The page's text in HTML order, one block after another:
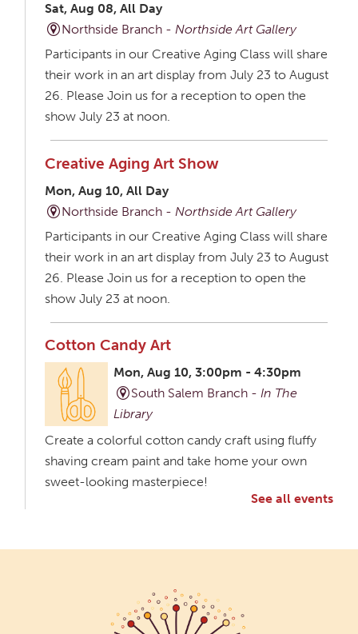
Sat, Aug 08, All Day
Northside Branch -Northside Art Gallery
Participants in our Creative Aging Class will share
their work in an art display from July 23 to August
26. Please Join us for a reception to open the
show July 23 at noon.
Creative Aging Art Show
Mon, Aug 10, All Day
Northside Branch -Northside Art Gallery
Participants in our Creative Aging Class will share
their work in an art display from July 23 to August
26. Please Join us for a reception to open the
show July 23 at noon.
Cotton Candy Art
Mon, Aug 10, 3:00pm - 4:30pm
South Salem Branch -In The
Library
Create a colorful cotton candy craft using fluffy
shaving cream paint and take home your own
sweet-looking masterpiece!
Participants in our Creative Aging Class will share
their work in an art display from July 23 to August
See all events